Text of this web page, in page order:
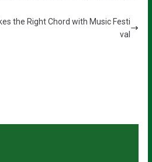
the Right Chord with Music Festi
val